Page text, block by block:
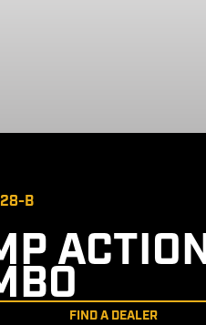
B
FIND A DEALER